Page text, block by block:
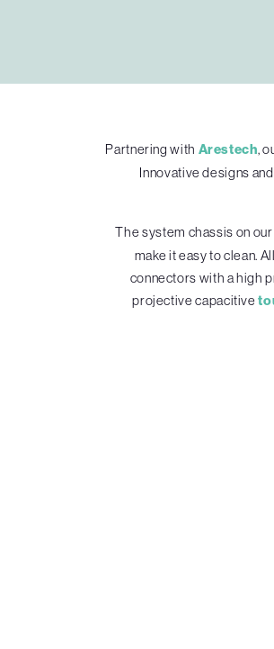
Partnering with Arestech,
Innovative designs
The system chassis on
make it easy to clean.
connectors with a high
projective capacitive